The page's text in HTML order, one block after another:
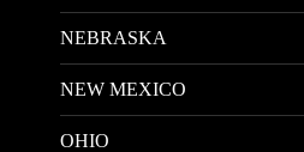
NEBRASKA
NEW MEXICO
OHIO